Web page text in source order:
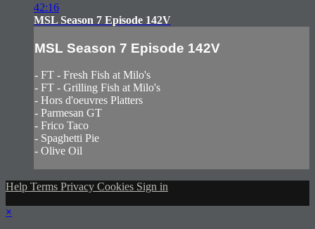
42:16
MSL Season 7 Episode 142V
MSL Season 7 Episode 142V
- FT - Fresh Fish at Milo's
- FT - Grilling Fish at Milo's
- Hors d'oeuvres Platters
- Parmesan GT
- Frico Taco
- Spaghetti Pie
- Olive Oil
Help Terms Privacy Cookies Sign in
×